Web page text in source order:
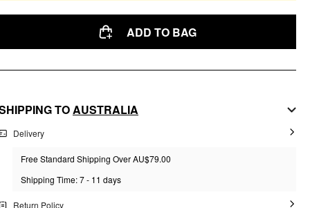
ADD TO BAG
TOAUSTRALIA
Delivery
Free Standard Shipping Over AU$79.00
Shipping Time: 7 - 11 days
Return Policy